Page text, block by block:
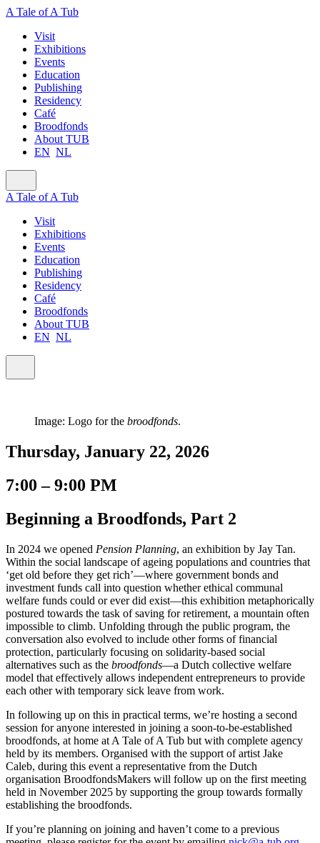
A Tale of A Tub
Visit
Exhibitions
Events
Education
Publishing
Residency
Café
Broodfonds
About TUB
EN NL
A Tale of A Tub
Visit
Exhibitions
Events
Education
Publishing
Residency
Café
Broodfonds
About TUB
EN NL
Image: Logo for the broodfonds.
Thursday, January 22, 2026
7:00 – 9:00 PM
Beginning a Broodfonds, Part 2
In 2024 we opened Pension Planning, an exhibition by Jay Tan.
Within the social landscape of ageing populations and countries that
‘get old before they get rich’—where government bonds and
investment funds call into question whether ethical communal
welfare funds could or ever did exist—this exhibition metaphorically
postured towards the task of saving for retirement, a mountain often
impossible to climb. Unfolding through the public program, the
conversation also evolved to include other forms of financial
protection, particularly focusing on solidarity-based social
alternatives such as the broodfonds—a Dutch collective welfare
model that effectively allows independent entrepreneurs to provide
each other with temporary sick leave from work.
In following up on this in practical terms, we’re hosting a second
session for anyone interested in joining a soon-to-be-established
broodfonds, at home at A Tale of A Tub but with complete agency
held by its members. Organised with the support of artist Jake
Caleb, during this event a representative from the Dutch
organisation BroodfondsMakers will follow up on the first meeting
held in November 2025 by supporting the group towards formally
establishing the broodfonds.
If you’re planning on joining and haven’t come to a previous